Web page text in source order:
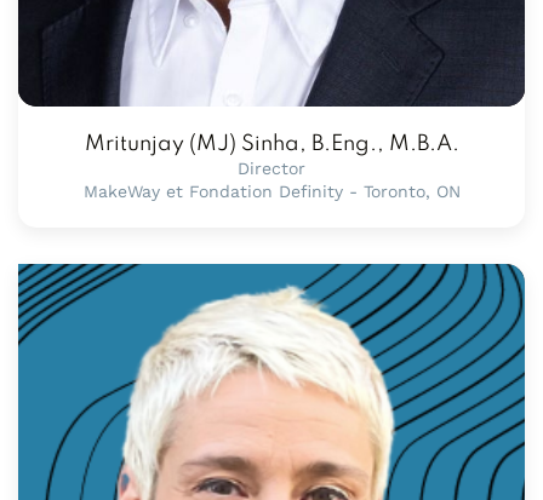
Mritunjay (MJ) Sinha, B.Eng., M.B.A.
Director
MakeWay et Fondation Definity - Toronto, ON